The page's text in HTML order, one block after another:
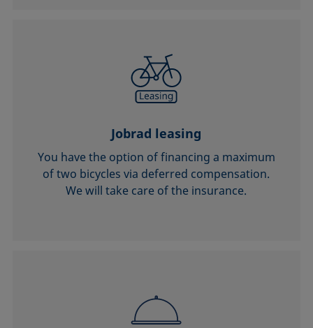
Jobrad leasing
You have the option of financing a maximum
of two bicycles via deferred compensation.
We will take care of the insurance.